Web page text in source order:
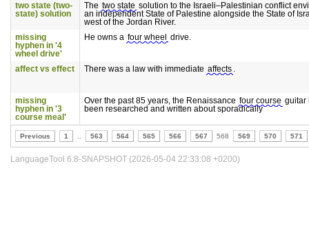
two state (two-
state) solution
The two state solution to the Israeli–Palestinian conflict
an independent State of Palestine alongside the State of
west of the Jordan River.
missing
hyphen in '4
wheel drive'
He owns a four wheel drive.
affect vs effect There was a law with immediate affects .
missing
hyphen in '3
course meal'
Over the past 85 years, the Renaissance four course guitar
been researched and written about sporadically
Previous 1 563 564 565 566 567 568 569 570 571
LanguageTool 6.8-SNAPSHOT (2026-05-04 22:33:08 +0200)